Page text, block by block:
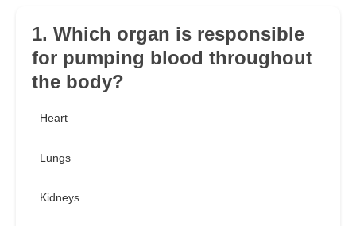
1. Which organ is responsible
for pumping blood throughout
the body?
Heart
Lungs
Kidneys